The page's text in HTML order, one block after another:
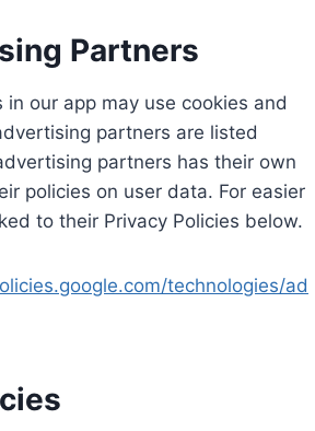
Partners
our app may use cookies and
partners are listed
partners has their own
policies on user data. For easier
to their Privacy Policies below.
technologies/ad